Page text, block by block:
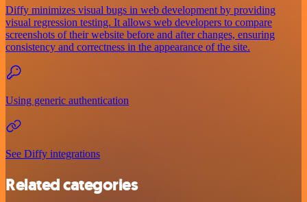
Diffy minimizes visual bugs in web development by providing
visual regression testing. It allows web developers to compare
screenshots of their website before and after changes, ensuring
consistency and correctness in the appearance of the site.
Using generic authentication
See Diffy integrations
Related categories